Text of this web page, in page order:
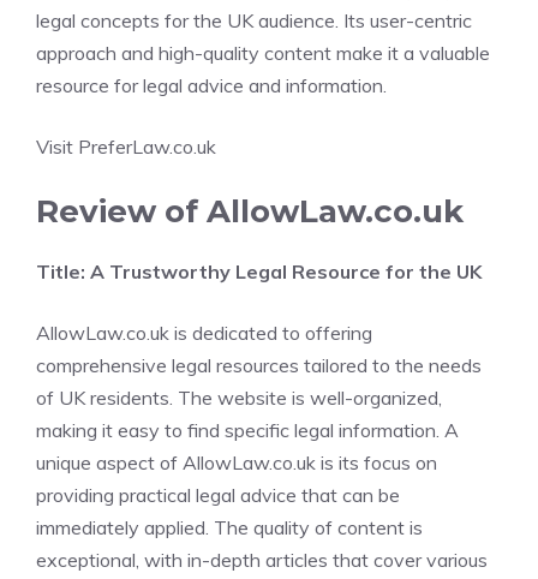
legal concepts for the UK audience. Its user-centric
approach and high-quality content make it a valuable
resource for legal advice and information.
Visit PreferLaw.co.uk
Review of AllowLaw.co.uk
Title: A Trustworthy Legal Resource for the UK
AllowLaw.co.uk is dedicated to offering
comprehensive legal resources tailored to the needs
of UK residents. The website is well-organized,
making it easy to find specific legal information. A
unique aspect of AllowLaw.co.uk is its focus on
providing practical legal advice that can be
immediately applied. The quality of content is
exceptional, with in-depth articles that cover various